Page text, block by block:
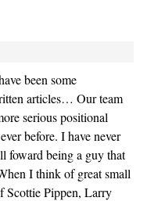
been some
articles… Our team
serious positional
before. I have never
foward being a guy that
I think of great small
Scottie Pippen, Larry